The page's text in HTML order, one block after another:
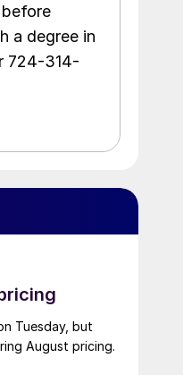
a degree in
724-314-
Tuesday, but
August pricing.